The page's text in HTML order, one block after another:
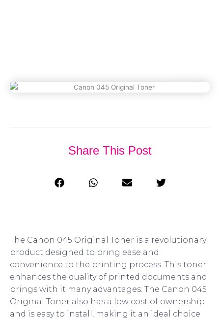
Share This Post
The Canon 045 Original Toner is a revolutionary
product designed to bring ease and
convenience to the printing process. This toner
enhances the quality of printed documents and
brings with it many advantages. The Canon 045
Original Toner also has a low cost of ownership
and is easy to install, making it an ideal choice